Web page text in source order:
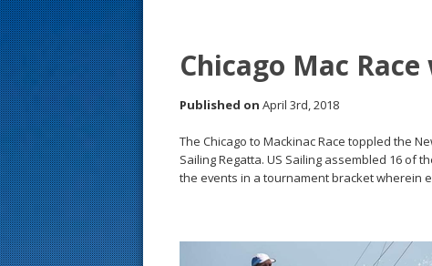
Chicago Mac
Published on April 3rd, 2018
The Chicago to Mackinac Race toppled the
Sailing Regatta. US Sailing assembled 16 of
the events in a tournament bracket wherein